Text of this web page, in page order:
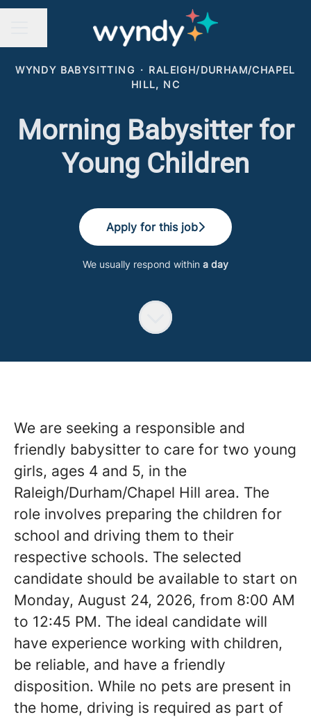
WYNDY BABYSITTING · RALEIGH/DURHAM/CHAPEL
HILL, NC
Morning Babysitter for
Young Children
Apply for this job
We usually respond within a day
We are seeking a responsible and
friendly babysitter to care for two young
girls, ages 4 and 5, in the
Raleigh/Durham/Chapel Hill area. The
role involves preparing the children for
school and driving them to their
respective schools. The selected
candidate should be available to start on
Monday, August 24, 2026, from 8:00 AM
to 12:45 PM. The ideal candidate will
have experience working with children,
be reliable, and have a friendly
disposition. While no pets are present in
the home, driving is required as part of